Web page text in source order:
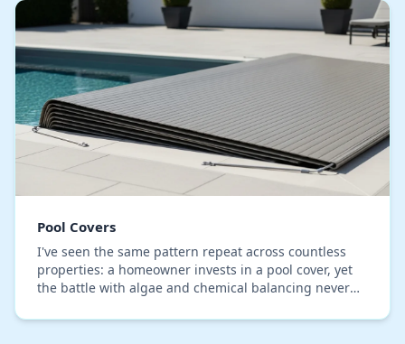
Pool Covers
I've seen the same pattern repeat across countless
properties: a homeowner invests in a pool cover, yet
the battle with algae and chemical balancing never